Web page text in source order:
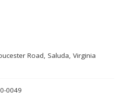
Road, Saluda, Virginia
0049